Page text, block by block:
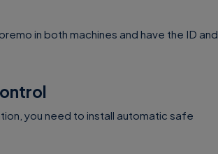
in both machines and have the ID and
you need to install automatic safe